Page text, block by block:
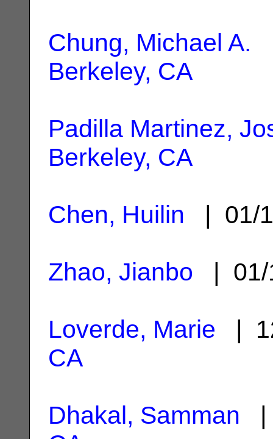
Chung, Michael A.
Berkeley, CA
Padilla Martinez,
Berkeley, CA
Chen, Huilin | 01/
Zhao, Jianbo |
Loverde, Marie |
CA
Dhakal, Samman |